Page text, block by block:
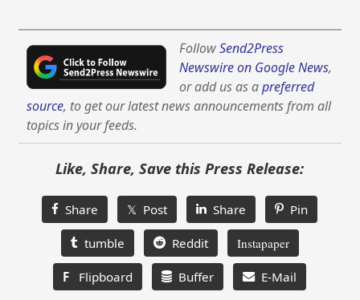
FollowSend2Press
Newswire on Google News,
or add us as apreferred
source, to get our latest news announcements from all
topics in your feeds.
Like, Share, Save this Press Release:
Share 𝕏 Post Share Pin
tumble Reddit Instapaper
F Flipboard Buffer E-Mail